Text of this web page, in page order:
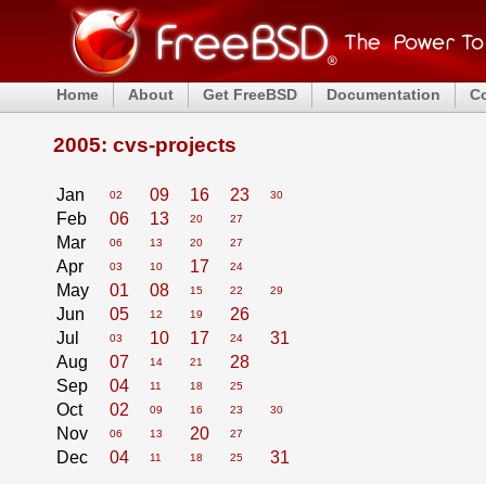
Home About Get FreeBSD Documentation
2005: cvs-projects
Jan 02 09 16 23 30
Feb 06 13 20 27
Mar 06 13 20 27
Apr 03 10 17 24
May 01 08 15 22 29
Jun 05 12 19
26
Jul
03 10 17 24
31
Aug
07 14 21
28
Sep
04 11 18 25
Oct 02 09 16 23 30
Nov 06 13 20 27
Dec 04 11 18 25 31